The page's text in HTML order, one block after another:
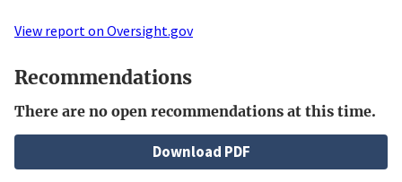
View report on Oversight.gov
Recommendations
There are no open recommendations at this time.
File Download PDF